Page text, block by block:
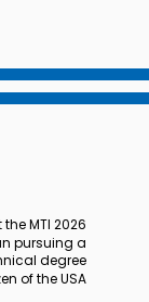
MTI 2026
pursuing a
degree
of the USA